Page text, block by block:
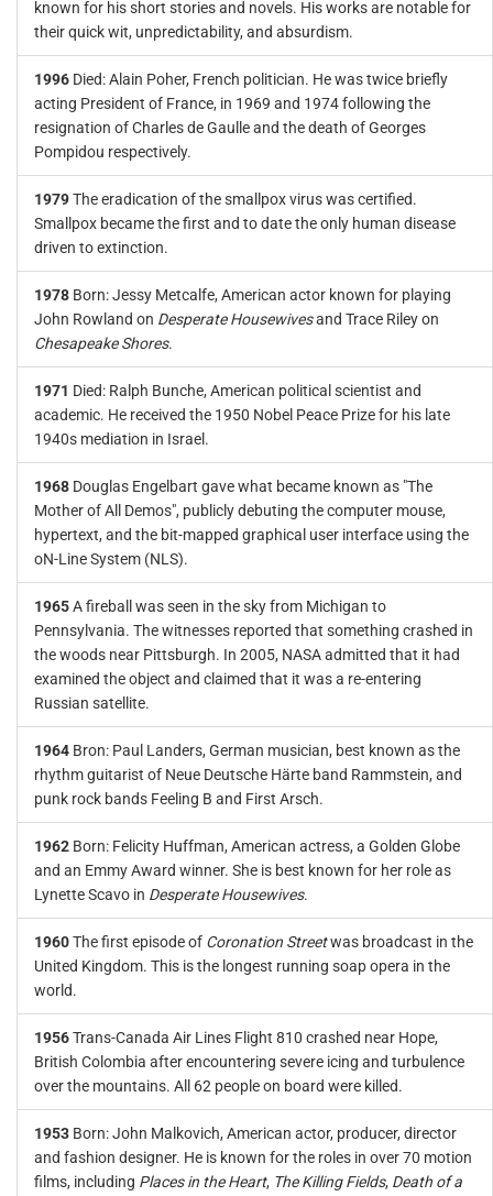
known for his short stories and novels. His works are notable for
their quick wit, unpredictability, and absurdism.
1996 Died: Alain Poher, French politician. He was twice briefly
acting President of France, in 1969 and 1974 following the
resignation of Charles de Gaulle and the death of Georges
Pompidou respectively.
1979The eradication of the smallpox virus was certified.
Smallpox became the first and to date the only human disease
driven to extinction.
1978 Born: Jessy Metcalfe, American actor known for playing
John Rowland on Desperate Housewivesand Trace Riley on
Chesapeake Shores.
1971 Died: Ralph Bunche, American political scientist and
academic. He received the 1950 Nobel Peace Prize for his late
1940s mediation in Israel.
1968 Douglas Engelbart gave what became known as "The
Mother of All Demos", publicly debuting the computer mouse,
hypertext, and the bit-mapped graphical user interface using the
oN-Line System (NLS).
1965A fireball was seen in the sky from Michigan to
Pennsylvania. The witnesses reported that something crashed in
the woods near Pittsburgh. In 2005, NASA admitted that it had
examined the object and claimed that it was a re-entering
Russian satellite.
1964 Bron: Paul Landers, German musician, best known as the
rhythm guitarist of Neue Deutsche Härte band Rammstein, and
punk rock bands Feeling B and First Arsch.
1962 Born: Felicity Huffman, American actress, a Golden Globe
and an Emmy Award winner. She is best known for her role as
Lynette Scavo in Desperate Housewives.
1960The first episode of Coronation Streetwas broadcast in the
United Kingdom. This is the longest running soap opera in the
world.
1956Trans-Canada Air Lines Flight 810 crashed near Hope,
British Colombia after encountering severe icing and turbulence
over the mountains. All 62 people on board were killed.
1953 Born: John Malkovich, American actor, producer, director
and fashion designer. He is known for the roles in over 70 motion
films, including Places in the Heart, The Killing Fields, Death of a